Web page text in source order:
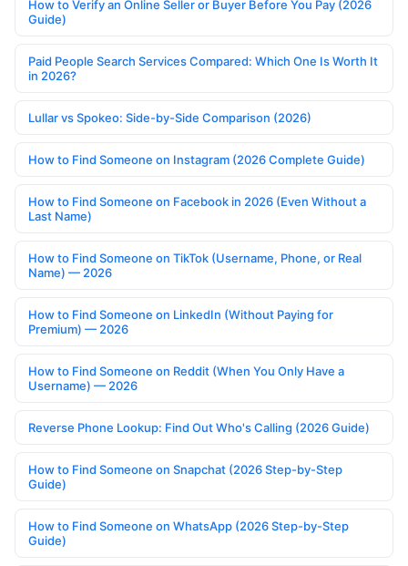
How to Verify an Online Seller or Buyer Before You Pay (2026
Guide)
Paid People Search Services Compared: Which One Is Worth It
in 2026?
Lullar vs Spokeo: Side-by-Side Comparison (2026)
How to Find Someone on Instagram (2026 Complete Guide)
How to Find Someone on Facebook in 2026 (Even Without a
Last Name)
How to Find Someone on TikTok (Username, Phone, or Real
Name) — 2026
How to Find Someone on LinkedIn (Without Paying for
Premium) — 2026
How to Find Someone on Reddit (When You Only Have a
Username) — 2026
Reverse Phone Lookup: Find Out Who's Calling (2026 Guide)
How to Find Someone on Snapchat (2026 Step-by-Step
Guide)
How to Find Someone on WhatsApp (2026 Step-by-Step
Guide)